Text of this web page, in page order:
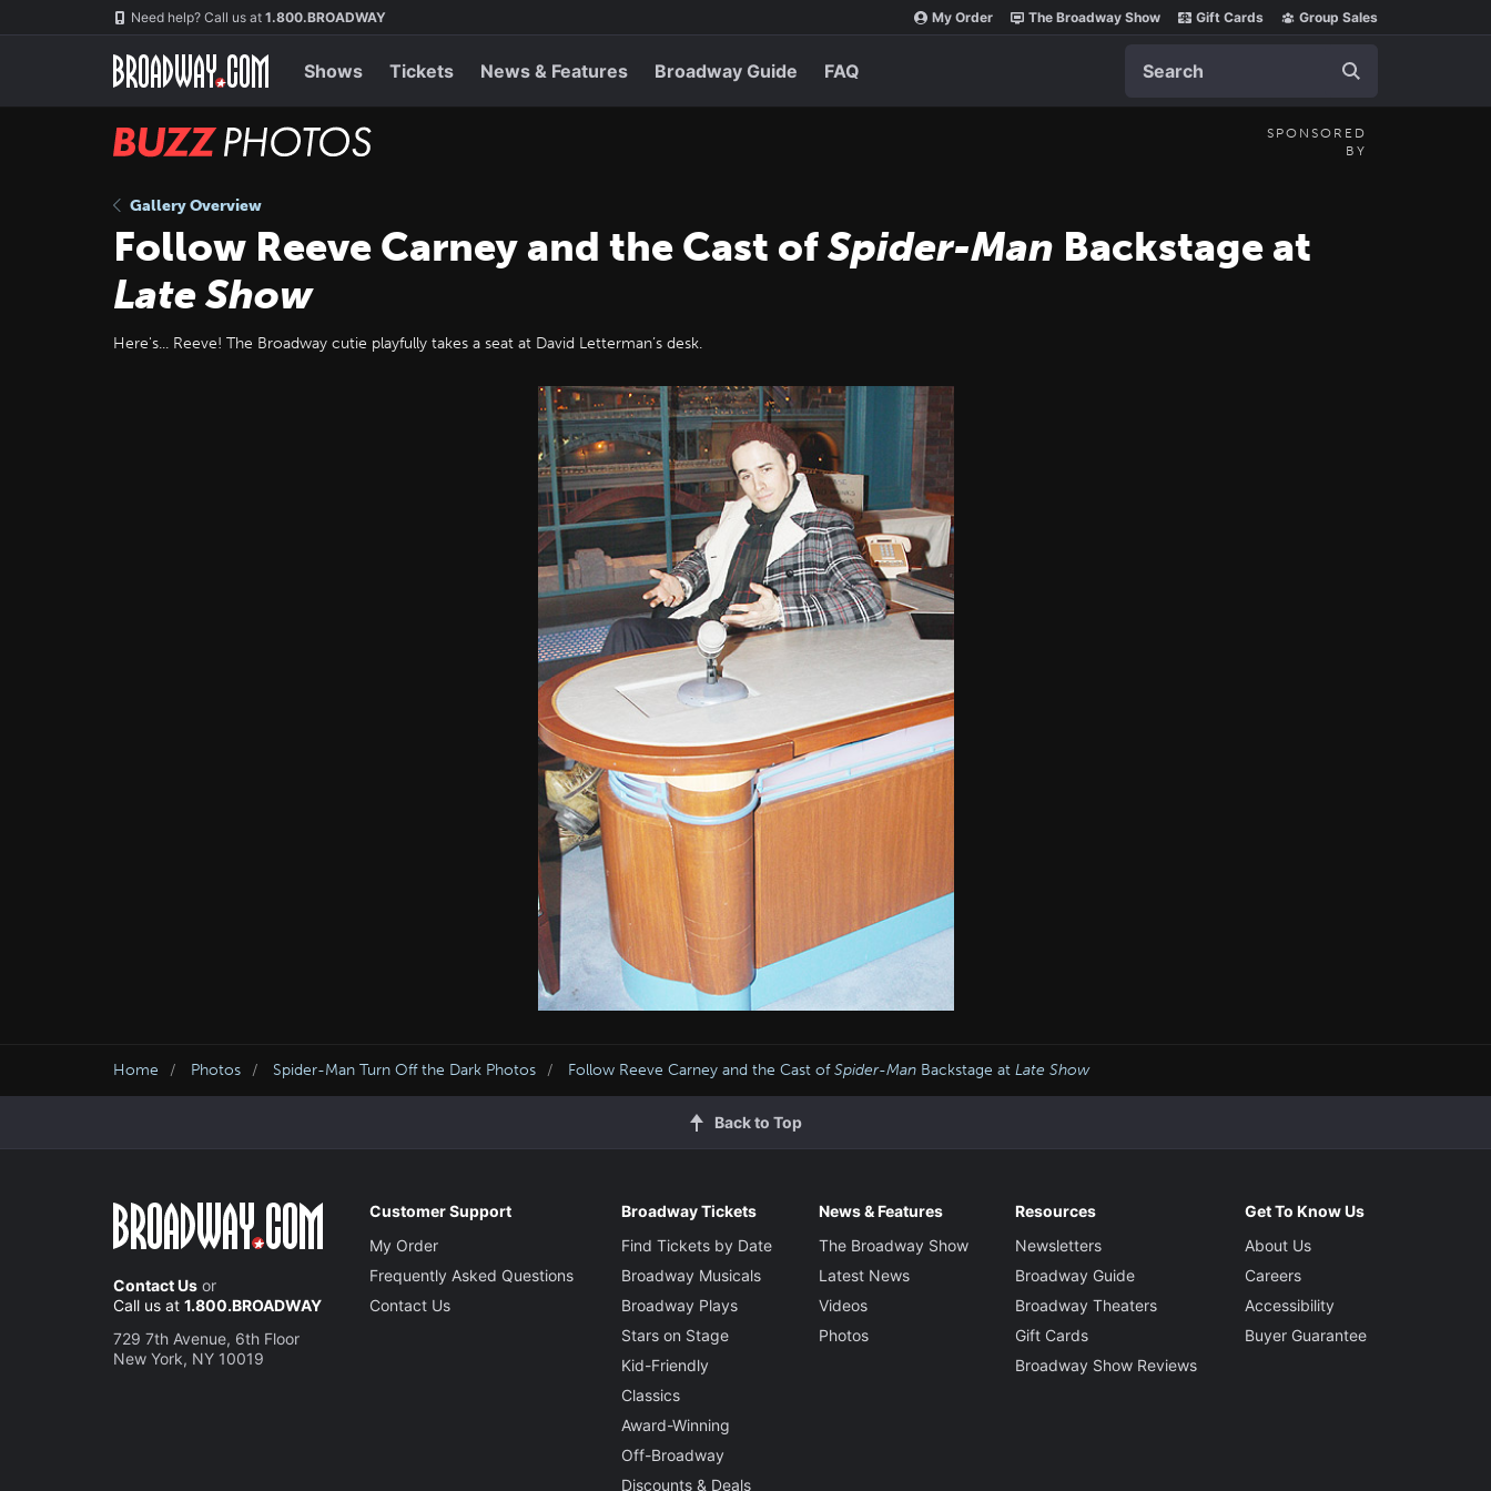
Need help? Call us at 1.800.BROADWAY My Order The Broadway Show Gift Cards Group Sales
Shows Tickets News & Features Broadway Guide FAQ
BUZZ
SPONSORED
BY
Gallery Overview
Follow Reeve Carney and the Cast ofSpider-Man Backstage at
Late Show
Here's... Reeve! The Broadway cutie playfully takes a seat at David Letterman’s desk.
Home Photos Spider-Man Turn Off the Dark Photos Follow Reeve Carney and the Cast ofSpider-Man Backstage at Late Show
Back to Top
Contact Us or
Call us at 1.800.BROADWAY
729 7th Avenue, 6th Floor
New York, NY 10019
Customer Support
My Order
Frequently Asked Questions
Contact Us
Broadway Tickets
Find Tickets by Date
Broadway Musicals
Broadway Plays
Stars on Stage
Kid-Friendly
Classics
Award-Winning
Off-Broadway
Discounts & Deals
News & Features
The Broadway Show
Latest News
Videos
Photos
Resources
Newsletters
Broadway Guide
Broadway Theaters
Gift Cards
Broadway Show Reviews
Get To Know Us
About Us
Careers
Accessibility
Buyer Guarantee